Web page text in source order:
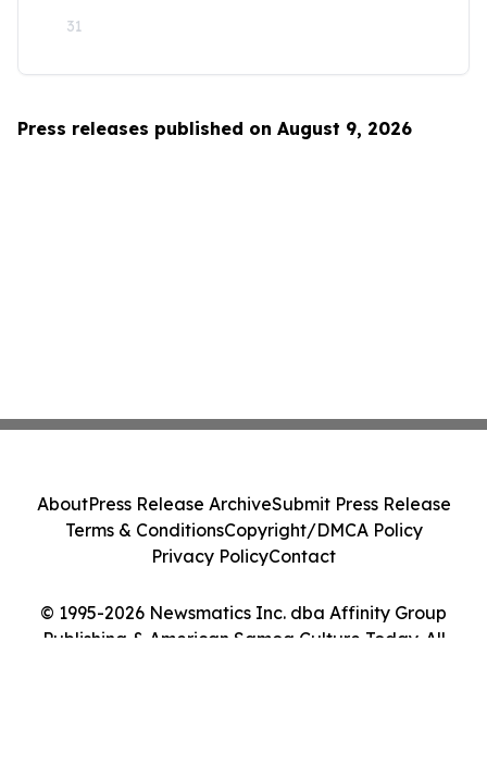
31
Press releases published on August 9, 2026
© 1995-2026 Newsmatics Inc. dba Affinity Group
Publishing & American Samoa Culture Today. All
AboutPress Release ArchiveSubmit Press Release
Terms & ConditionsCopyright/DMCA Policy
Privacy PolicyContact